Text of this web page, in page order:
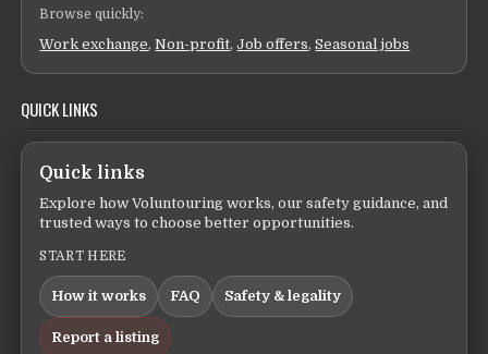
Browse quickly:
Work exchange,Non-profit,Job offers,Seasonal jobs
QUICK LINKS
Quick links
Explore how Voluntouring works, our safety guidance, and
trusted ways to choose better opportunities.
START HERE
How it works FAQ Safety & legality
Report a listing